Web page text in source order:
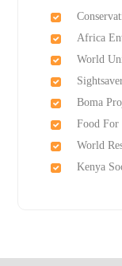
Africa
World
Boma
Food For
World
Kenya